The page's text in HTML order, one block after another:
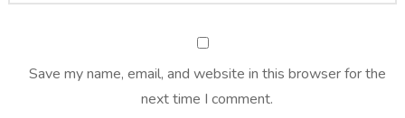
Save my name, email, and website in this browser for the
next time I comment.